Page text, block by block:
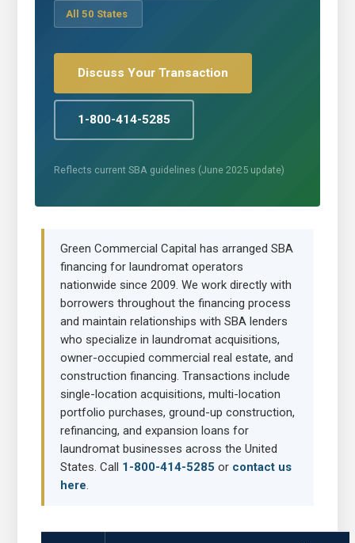
All 50 States
Discuss Your Transaction
1-800-414-5285
Reflects current SBA guidelines (June 2025 update)
Green Commercial Capital has arranged SBA
financing for laundromat operators
nationwide since 2009. We work directly with
borrowers throughout the financing process
and maintain relationships with SBA lenders
who specialize in laundromat acquisitions,
owner-occupied commercial real estate, and
construction financing. Transactions include
single-location acquisitions, multi-location
portfolio purchases, ground-up construction,
refinancing, and expansion loans for
laundromat businesses across the United
States. Call 1-800-414-5285 or contact us
here.